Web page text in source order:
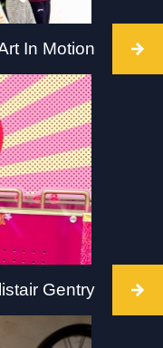
In Motion
Bristol, 2 July
arnolfini.org.uk
Gentry
2 July